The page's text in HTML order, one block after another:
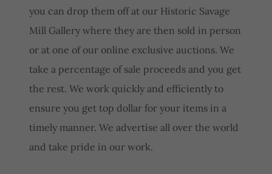
you can drop them off at our Historic Savage
Mill Gallery where they are then sold in person
or at one of our online exclusive auctions. We
take a percentage of sale proceeds and you get
the rest. We work quickly and efficiently to
ensure you get top dollar for your items in a
timely manner. We advertise all over the world
and take pride in our work.